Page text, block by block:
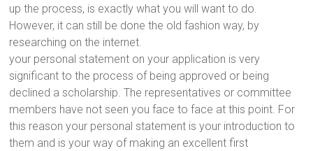
up the process, is exactly what you will want to do.
However, it can still be done the old fashion way, by
researching on the internet.
your personal statement on your application is very
significant to the process of being approved or being
declined a scholarship. The representatives or committee
members have not seen you face to face at this point. For
this reason your personal statement is your introduction to
them and is your way of making an excellent first